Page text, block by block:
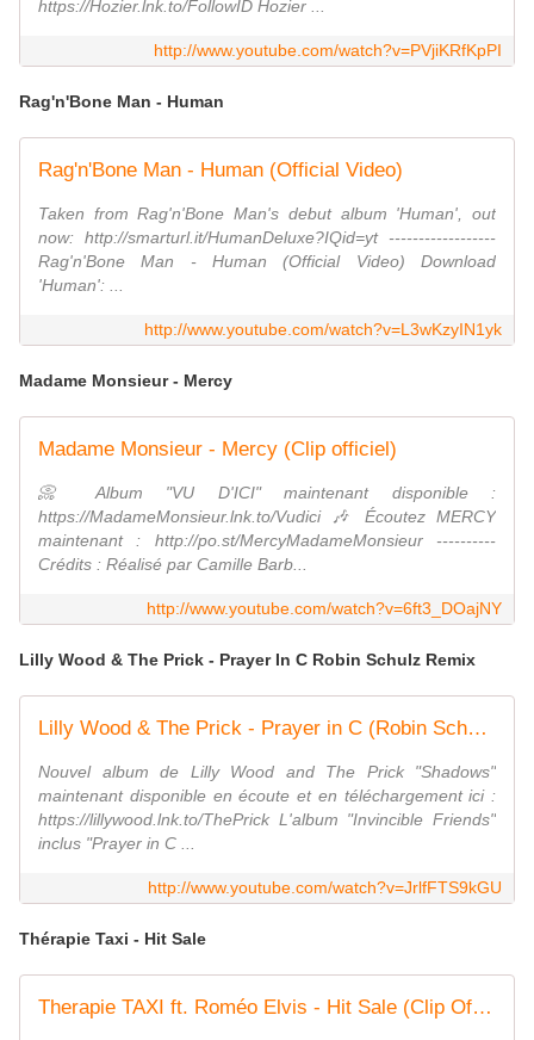
https://Hozier.lnk.to/FollowID Hozier ...
http://www.youtube.com/watch?v=PVjiKRfKpPI
Rag'n'Bone Man - Human
Rag'n'Bone Man - Human (Official Video)
Taken from Rag'n'Bone Man's debut album 'Human', out
now: http://smarturl.it/HumanDeluxe?IQid=yt ------------------
Rag'n'Bone Man - Human (Official Video) Download
'Human': ...
http://www.youtube.com/watch?v=L3wKzyIN1yk
Madame Monsieur - Mercy
Madame Monsieur - Mercy (Clip officiel)
📀 Album "VU D'ICI" maintenant disponible :
https://MadameMonsieur.lnk.to/Vudici 🎶 Écoutez MERCY
maintenant : http://po.st/MercyMadameMonsieur ----------
Crédits : Réalisé par Camille Barb...
http://www.youtube.com/watch?v=6ft3_DOajNY
Lilly Wood & The Prick - Prayer In C Robin Schulz Remix
Lilly Wood & The Prick - Prayer in C (Robin Schulz remix) [Clip officiel]
Nouvel album de Lilly Wood and The Prick "Shadows"
maintenant disponible en écoute et en téléchargement ici :
https://lillywood.lnk.to/ThePrick L'album "Invincible Friends"
inclus "Prayer in C ...
http://www.youtube.com/watch?v=JrlfFTS9kGU
Thérapie Taxi - Hit Sale
Therapie TAXI ft. Roméo Elvis - Hit Sale (Clip Officiel) (1/3)